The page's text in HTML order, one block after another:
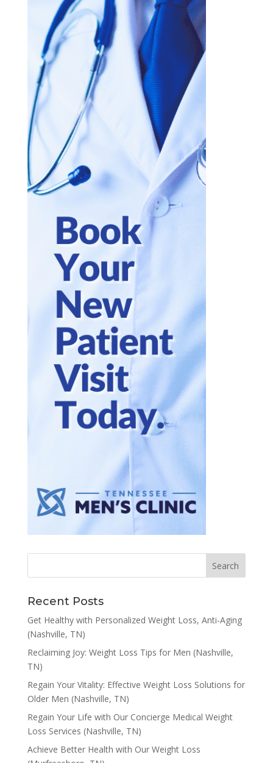
Recent Posts
Get Healthy with Personalized Weight Loss, Anti-Aging
(Nashville, TN)
Reclaiming Joy: Weight Loss Tips for Men (Nashville,
TN)
Regain Your Vitality: Effective Weight Loss Solutions for
Older Men (Nashville, TN)
Regain Your Life with Our Concierge Medical Weight
Loss Services (Nashville, TN)
Achieve Better Health with Our Weight Loss